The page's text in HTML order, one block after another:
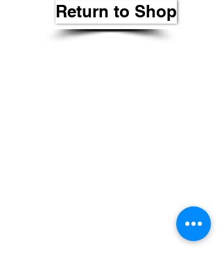
Return to Shop